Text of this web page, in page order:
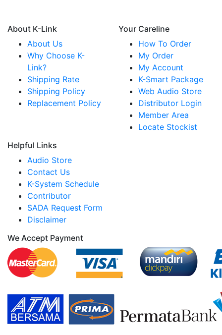
About K-Link
About Us
Why Choose K-
Link?
Shipping Rate
Shipping Policy
Replacement Policy
Your Careline
How To Order
My Order
My Account
K-Smart Package
Web Audio Store
Distributor Login
Member Area
Locate Stockist
Helpful Links
Audio Store
Contact Us
K-System Schedule
Contributor
SADA Request Form
Disclaimer
We Accept Payment